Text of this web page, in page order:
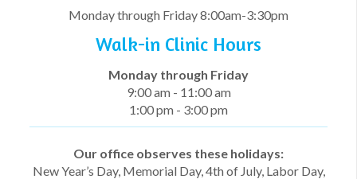
Monday through Friday 8:00am-3:30pm
Walk-in Clinic Hours
Monday through Friday
9:00 am - 11:00 am
1:00 pm - 3:00 pm
Our office observes these holidays:
New Year’s Day, Memorial Day, 4th of July, Labor Day,